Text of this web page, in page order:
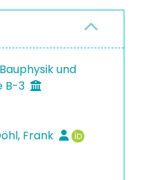
und
B-3
Frank